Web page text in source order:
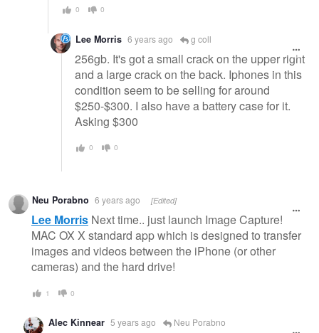
0 0
Lee Morris 6 years ago g coll
256gb. It's got a small crack on the upper right
and a large crack on the back. Iphones in this
condition seem to be selling for around
$250-$300. I also have a battery case for it.
Asking $300
0 0
Neu Porabno 6 years ago [Edited]
Lee Morris Next time.. just launch Image Capture!
MAC OX X standard app which is designed to transfer
images and videos between the iPhone (or other
cameras) and the hard drive!
1 0
Alec Kinnear 5 years ago Neu Porabno